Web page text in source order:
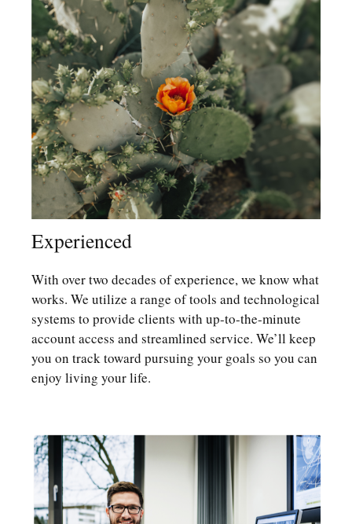
Experienced
With over two decades of experience, we know what
works. We utilize a range of tools and technological
systems to provide clients with up-to-the-minute
account access and streamlined service. We’ll keep
you on track toward pursuing your goals so you can
enjoy living your life.